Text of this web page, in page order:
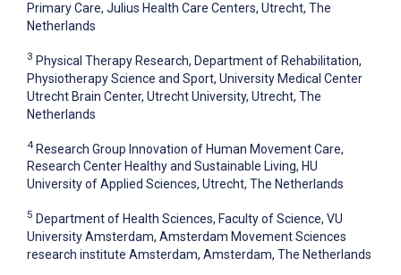
Primary Care, Julius Health Care Centers, Utrecht, The
Netherlands
3 Physical Therapy Research, Department of Rehabilitation,
Physiotherapy Science and Sport, University Medical Center
Utrecht Brain Center, Utrecht University, Utrecht, The
Netherlands
4 Research Group Innovation of Human Movement Care,
Research Center Healthy and Sustainable Living, HU
University of Applied Sciences, Utrecht, The Netherlands
5 Department of Health Sciences, Faculty of Science, VU
University Amsterdam, Amsterdam Movement Sciences
research institute Amsterdam, Amsterdam, The Netherlands